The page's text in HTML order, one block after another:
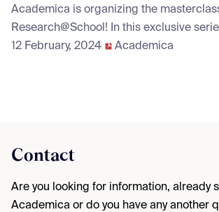
Academica is organizing the
Research@School! In this exclusive
12 February, 2024
Academica
Contact
Are you looking for information, already
Academica or do you have any another